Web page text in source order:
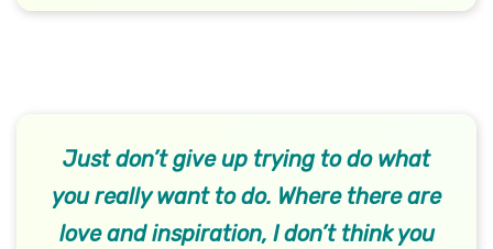
Just don’t give up trying to do what
you really want to do. Where there are
love and inspiration, I don’t think you